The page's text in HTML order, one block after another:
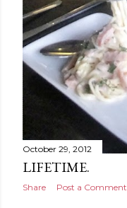
October 29, 2012
LIFETIME.
Share Post a Comment